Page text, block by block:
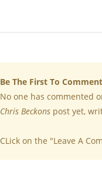
Be The First To Comment
No one has commented
Chris Beckons post yet,
CLick on the "Leave A